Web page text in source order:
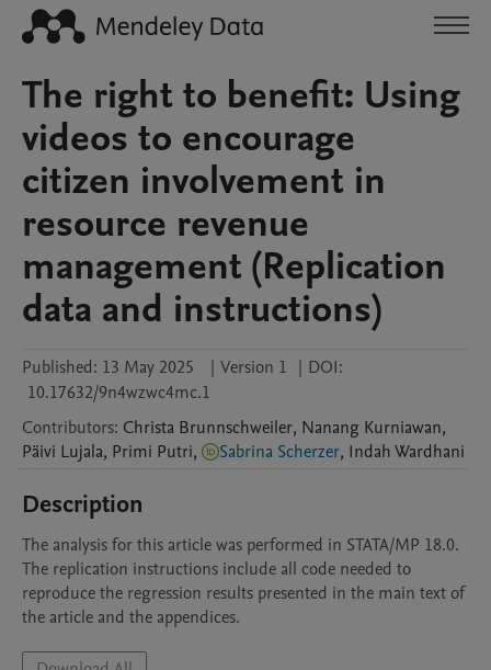
The right to benefit: Using
videos to encourage
citizen involvement in
resource revenue
management (Replication
data and instructions)
Published: 13 May 2025 | Version 1 | DOI:
10.17632/9n4wzwc4mc.1
Contributors: Christa Brunnschweiler, Nanang Kurniawan,
Päivi Lujala, Primi Putri, Sabrina Scherzer, IndahWardhani
Description
The analysis for this article was performed in STATA/MP 18.0.
The replication instructions include all code needed to
reproduce the regression results presented in the main text of